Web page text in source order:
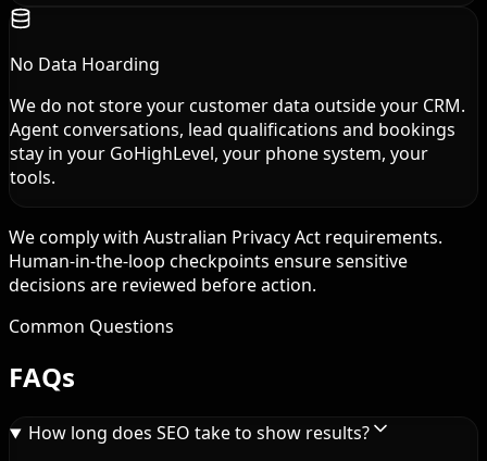
No Data Hoarding
We do not store your customer data outside your CRM.
Agent conversations, lead qualifications and bookings
stay in your GoHighLevel, your phone system, your
tools.
We comply with Australian Privacy Act requirements.
Human-in-the-loop checkpoints ensure sensitive
decisions are reviewed before action.
Common Questions
FAQs
How long does SEO take to show results?